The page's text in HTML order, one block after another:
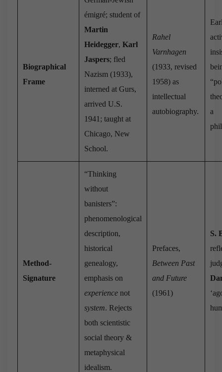
Biographical
Frame
émigré; student of
Martin
Heidegger, Karl
Jaspers; fled
Nazism (1933),
interned at Gurs,
arrived U.S.
1941; taught at
Chicago, New
School.
Rahel
Varnhagen
(1933, revised
1958) as
intellectual
autobiography.
a
Method‐
Signature
“Thinking
without
banisters”:
phenomenological
description,
historical
genealogy,
emphasis on
experience not
system. Rejects
both scientistic
social theory &
metaphysical
idealism.
Prefaces,
Between Past
and Future
(1961)
S.